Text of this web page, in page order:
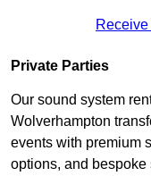
Private Parties
Our sound system
Wolverhampton
events with premium
options, and